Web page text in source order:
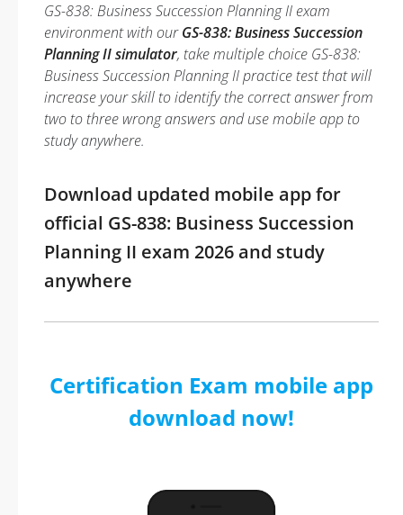
GS-838: Business Succession Planning II exam
environment with ourGS-838: Business Succession
Planning II simulator, take multiple choice GS-838:
Business Succession Planning II practice test that will
increase your skill to identify the correct answer from
two to three wrong answers and use mobile app to
study anywhere.
Download updated mobile app for
official GS-838: Business Succession
Planning II exam 2026 and study
anywhere
Certification Exam mobile app
download now!